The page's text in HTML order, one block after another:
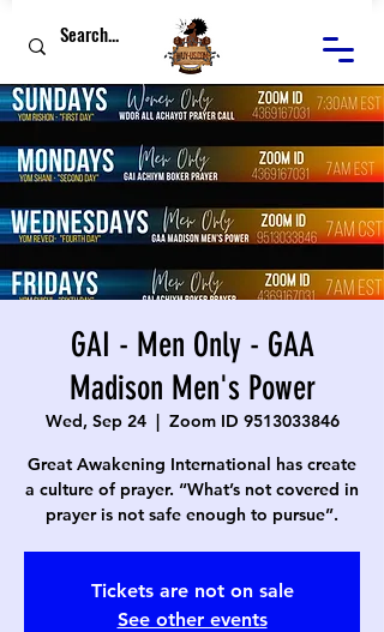
GAI - Men Only - GAA
Madison Men's Power
Wed, Sep 24
  |
Zoom ID 9513033846
Great Awakening International has create
a culture of prayer. “What’s not covered in
prayer is not safe enough to pursue”.
Tickets are not on sale
See other events